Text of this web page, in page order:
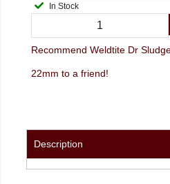
In Stock
Recommend Weldtite Dr
22mm to a friend!
Description